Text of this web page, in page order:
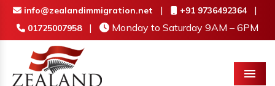
info@zealandimmigration.net | +91 9736492364 |
01725007958 | Monday to Saturday 9AM – 6PM
Menu